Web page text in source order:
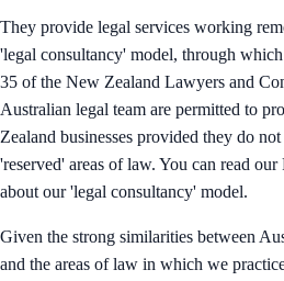
They provide legal services working
'legal consultancy' model, through
35 of the New Zealand Lawyers and
Australian legal team are permitted to
Zealand businesses provided they do
'reserved' areas of law. You can read
about our 'legal consultancy' model.
Given the strong similarities between
and the areas of law in which we